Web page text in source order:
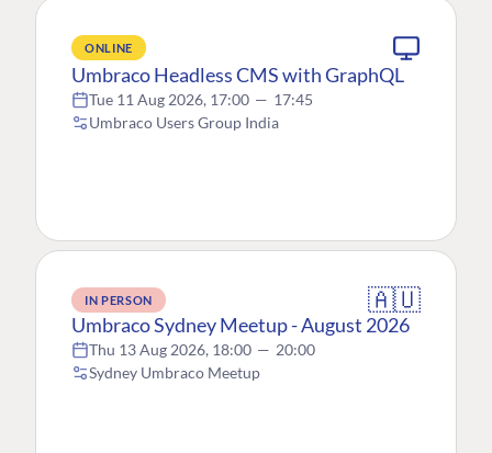
ONLINE
Umbraco Headless CMS with GraphQL
Tue 11 Aug 2026, 17:00 — 17:45
Umbraco Users Group India
IN PERSON 🇦🇺
Umbraco Sydney Meetup - August 2026
Thu 13 Aug 2026, 18:00 — 20:00
Sydney Umbraco Meetup